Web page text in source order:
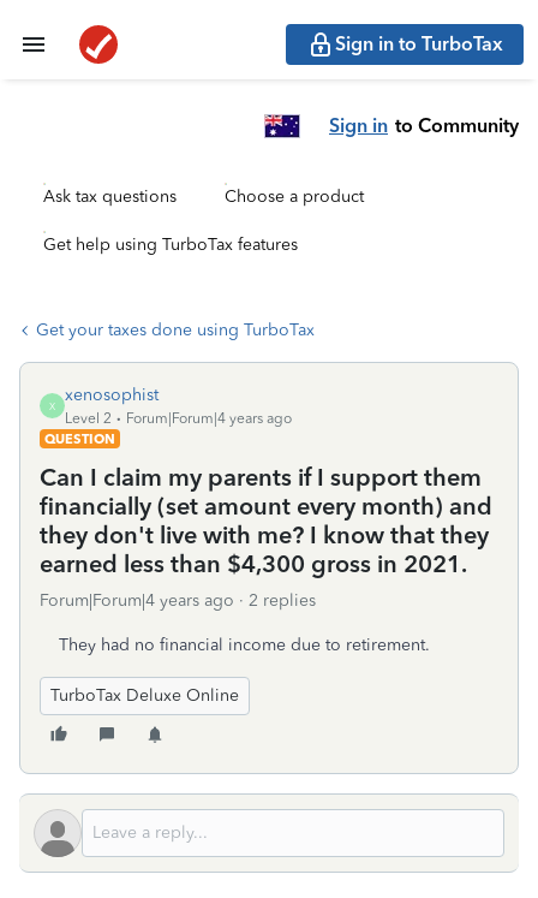
Sign in to TurboTax
Sign in to Community
Ask tax questions Choose a product
Get help using TurboTax features
Get your taxes done using TurboTax
X
xenosophist
Level 2
Forum|Forum|4 years ago
QUESTION
Can I claim my parents if I support them
financially (set amount every month) and
they don't live with me? I know that they
earned less than $4,300 gross in 2021.
Forum|Forum|4 years ago 2 replies
They had no financial income due to retirement.
TurboTax Deluxe Online